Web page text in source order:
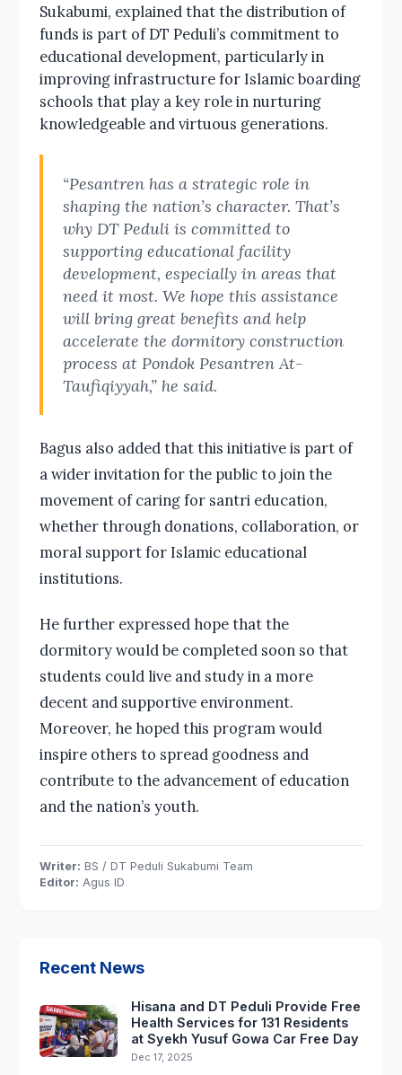
Sukabumi, explained that the distribution of
funds is part of DT Peduli’s commitment to
educational development, particularly in
improving infrastructure for Islamic boarding
schools that play a key role in nurturing
knowledgeable and virtuous generations.
“Pesantren has a strategic role in
shaping the nation’s character. That’s
why DT Peduli is committed to
supporting educational facility
development, especially in areas that
need it most. We hope this assistance
will bring great benefits and help
accelerate the dormitory construction
process at Pondok Pesantren At-
Taufiqiyyah,” he said.
Bagus also added that this initiative is part of
a wider invitation for the public to join the
movement of caring for santri education,
whether through donations, collaboration, or
moral support for Islamic educational
institutions.
He further expressed hope that the
dormitory would be completed soon so that
students could live and study in a more
decent and supportive environment.
Moreover, he hoped this program would
inspire others to spread goodness and
contribute to the advancement of education
and the nation’s youth.
Writer: BS / DT Peduli Sukabumi Team
Editor: Agus ID
Recent News
Hisana and DT Peduli Provide Free
Health Services for 131 Residents
at Syekh Yusuf Gowa Car Free Day
Dec 17, 2025